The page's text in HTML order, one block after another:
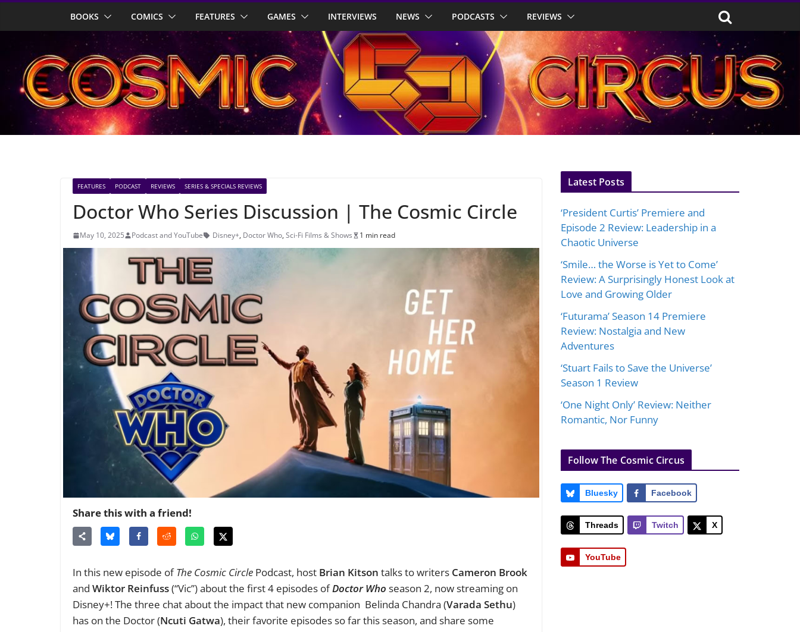
BOOKS COMICS FEATURES GAMES INTERVIEWS NEWS PODCASTS REVIEWS
FEATURES PODCAST REVIEWS SERIES & SPECIALS REVIEWS
Doctor Who Series Discussion | The Cosmic Circle
May 10, 2025 Podcast and YouTube Disney+, Doctor Who, Sci-Fi Films & Shows 1 min read
Share this with a friend!
In this new episode ofThe Cosmic Circle Podcast, host Brian Kitson talks to writers Cameron Brook
and Wiktor Reinfuss(“Vic”) about the first 4 episodes ofDoctor Who season 2, now streaming on
Disney+! The three chat about the impact that new companion Belinda Chandra (Varada Sethu)
has on the Doctor (Ncuti Gatwa), their favorite episodes so far this season, and share some
Latest Posts
‘President Curtis’ Premiere and
Episode 2 Review: Leadership in a
Chaotic Universe
‘Smile… the Worse is Yet to Come’
Review: A Surprisingly Honest Look at
Love and Growing Older
‘Futurama’ Season 14 Premiere
Review: Nostalgia and New
Adventures
‘Stuart Fails to Save the Universe’
Season 1 Review
‘One Night Only’ Review: Neither
Romantic, Nor Funny
Follow The Cosmic Circus
Bluesky Facebook
Threads Twitch X
YouTube